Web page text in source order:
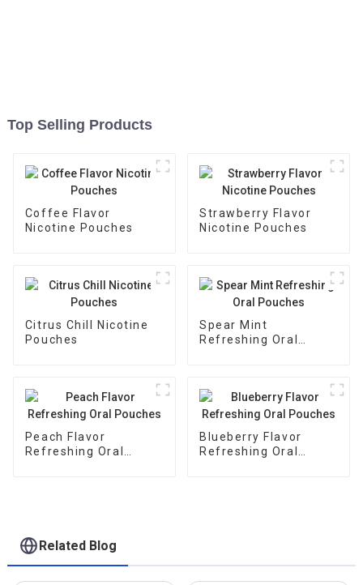
Top Selling Products
Coffee Flavor
Nicotine Pouches
Strawberry Flavor
Nicotine Pouches
Citrus Chill Nicotine
Pouches
Spear Mint
Refreshing Oral
Peach Flavor
Refreshing Oral
Blueberry Flavor
Refreshing Oral
Related Blog